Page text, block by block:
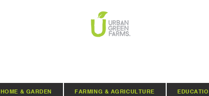
HOME & GARDEN FARMING & AGRICULTURE